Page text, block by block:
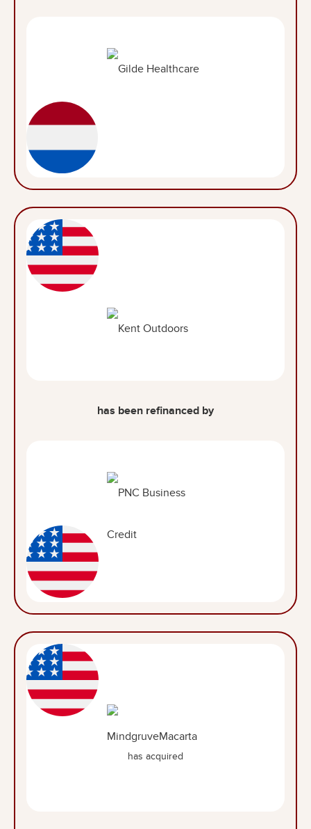
has been refinanced by
has acquired